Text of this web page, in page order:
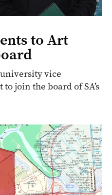
to Art
vice
join the board of SA’s